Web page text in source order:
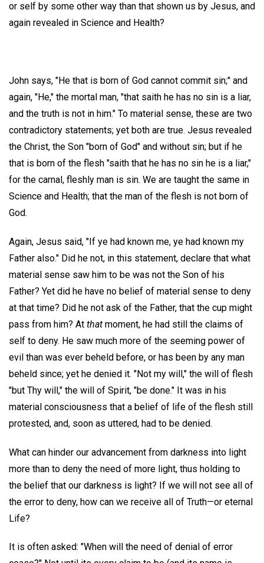
or self by some other way than that shown us by Jesus, and
again revealed in Science and Health?
John says, "He that is born of God cannot commit sin;" and
again, "He," the mortal man, "that saith he has no sin is a liar,
and the truth is not in him." To material sense, these are two
contradictory statements; yet both are true. Jesus revealed
the Christ, the Son "born of God" and without sin; but if he
that is born of the flesh "saith that he has no sin he is a liar,"
for the carnal, fleshly man is sin. We are taught the same in
Science and Health; that the man of the flesh is not born of
God.
Again, Jesus said, "If ye had known me, ye had known my
Father also." Did he not, in this statement, declare that what
material sense saw him to be was not the Son of his
Father? Yet did he have no belief of material sense to deny
at that time? Did he not ask of the Father, that the cup might
pass from him? At that moment, he had still the claims of
self to deny. He saw much more of the seeming power of
evil than was ever beheld before, or has been by any man
beheld since; yet he denied it. "Not my will," the will of flesh
"but Thy will," the will of Spirit, "be done." It was in his
material consciousness that a belief of life of the flesh still
protested, and, soon as uttered, had to be denied.
What can hinder our advancement from darkness into light
more than to deny the need of more light, thus holding to
the belief that our darkness is light? If we will not see all of
the error to deny, how can we receive all of Truth—or eternal
Life?
It is often asked: "When will the need of denial of error